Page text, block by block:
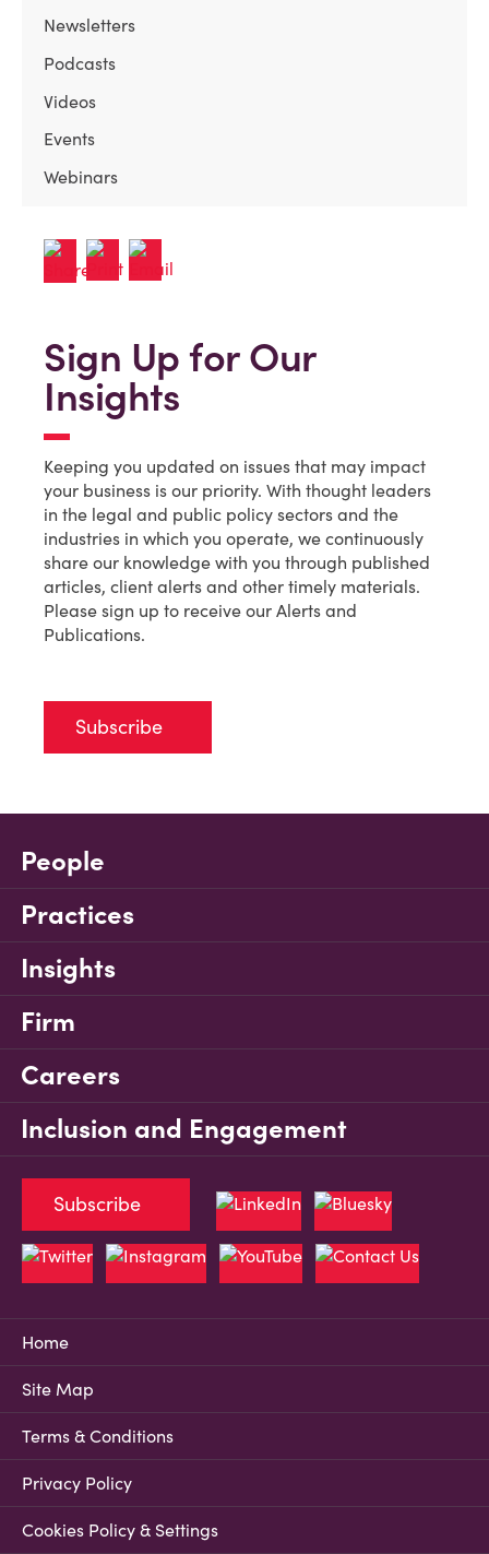
Newsletters
Podcasts
Videos
Events
Webinars
Sign Up for Our
Insights
Keeping you updated on issues that may impact
your business is our priority. With thought leaders
in the legal and public policy sectors and the
industries in which you operate, we continuously
share our knowledge with you through published
articles, client alerts and other timely materials.
Please sign up to receive our Alerts and
Publications.
Subscribe
People
Practices
Insights
Firm
Careers
Inclusion and Engagement
Home
Site Map
Terms & Conditions
Privacy Policy
Cookies Policy & Settings
Subscribe